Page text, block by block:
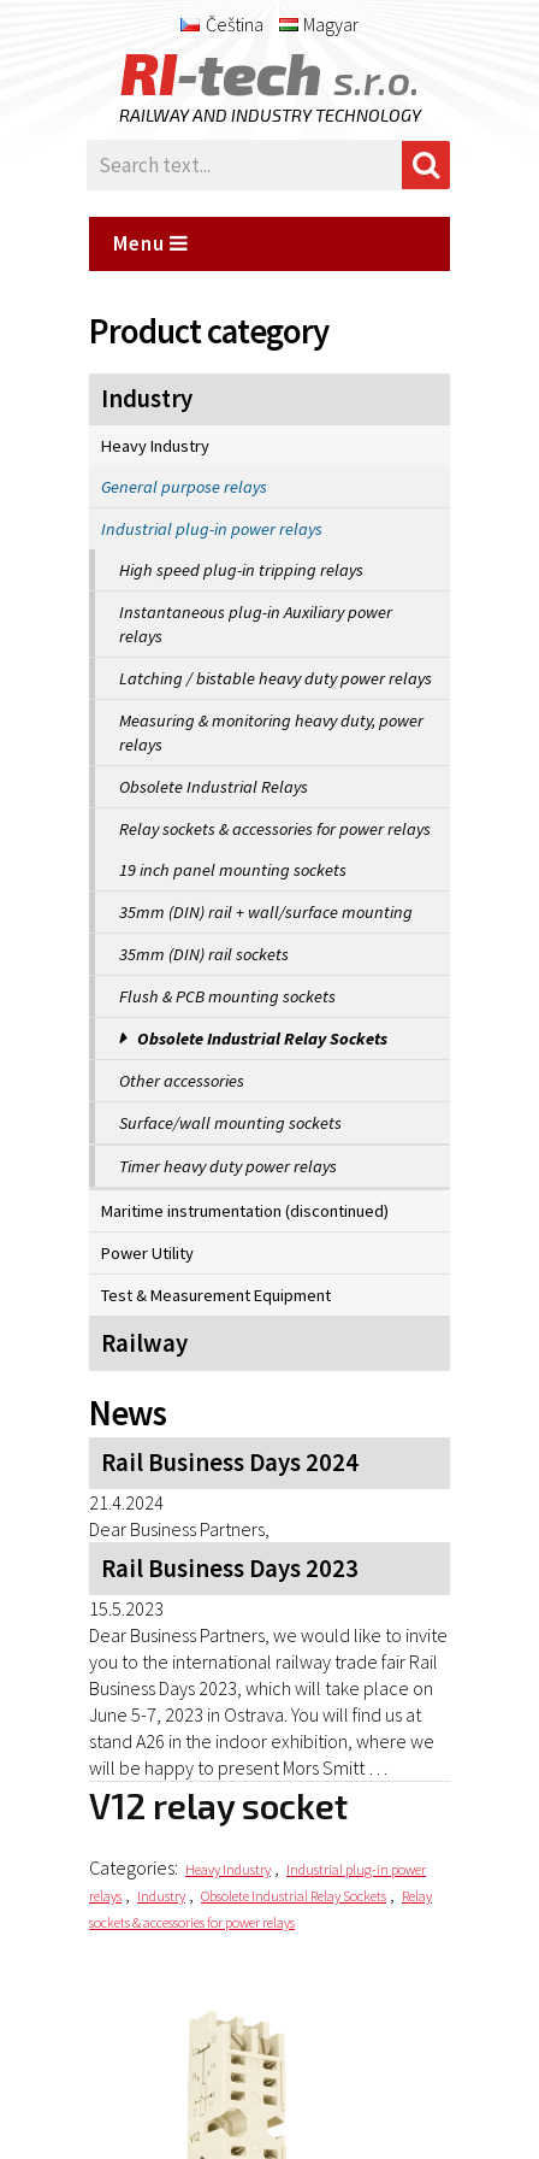
Čeština Magyar
RI-tech s.r.o.
RAILWAY AND INDUSTRY TECHNOLOGY
Menu
Product category
Industry
Heavy Industry
General purpose relays
Industrial plug-in power relays
High speed plug-in tripping relays
Instantaneous plug-in Auxiliary power
relays
Latching / bistable heavy duty power relays
Measuring & monitoring heavy duty, power
relays
Obsolete Industrial Relays
Relay sockets & accessories for power relays
19 inch panel mounting sockets
35mm (DIN) rail + wall/surface mounting
35mm (DIN) rail sockets
Flush & PCB mounting sockets
Obsolete Industrial Relay Sockets
Other accessories
Surface/wall mounting sockets
Timer heavy duty power relays
Maritime instrumentation (discontinued)
Power Utility
Test & Measurement Equipment
Railway
News
Rail Business Days 2024
21.4.2024
Dear Business Partners,
Rail Business Days 2023
15.5.2023
Dear Business Partners, we would like to invite
you to the international railway trade fair Rail
Business Days 2023, which will take place on
June 5-7, 2023 in Ostrava. You will find us at
stand A26 in the indoor exhibition, where we
will be happy to present Mors Smitt …
V12 relay socket
Categories: Heavy Industry , Industrial plug-in power
relays , Industry , Obsolete Industrial Relay Sockets , Relay
sockets & accessories for power relays